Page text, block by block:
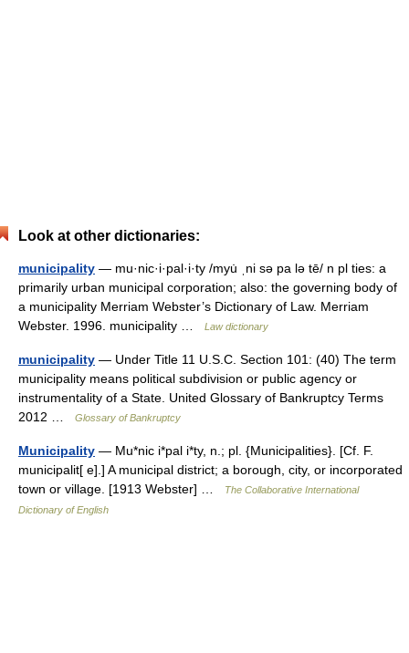
Look at other dictionaries:
municipality — mu·nic·i·pal·i·ty /myu̇ ˌni sə pa lə tē/ n pl ties: a
primarily urban municipal corporation; also: the governing body of
a municipality Merriam Webster’s Dictionary of Law. Merriam
Webster. 1996. municipality …
Law dictionary
municipality — Under Title 11 U.S.C. Section 101: (40) The term
municipality means political subdivision or public agency or
instrumentality of a State. United Glossary of Bankruptcy Terms
2012 …
Glossary of Bankruptcy
Municipality — Mu*nic i*pal i*ty, n.; pl. {Municipalities}. [Cf. F.
municipalit[ e].] A municipal district; a borough, city, or incorporated
town or village. [1913 Webster] …
The Collaborative International
Dictionary of English